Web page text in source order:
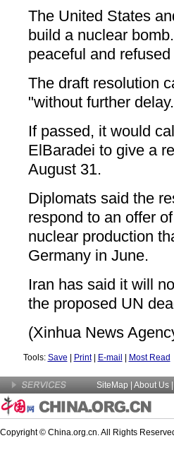
The United States
build a nuclear
peaceful and
The draft resolution
"without further
If passed, it would
ElBaradei to give a
August 31.
Diplomats said the
respond to an offer
nuclear production
Germany in June.
Iran has said it will
the proposed UN
(Xinhua News
Tools: Save Print| E-mail Most Read
SiteMap About Us
Copyright © China.org.cn. All Rights